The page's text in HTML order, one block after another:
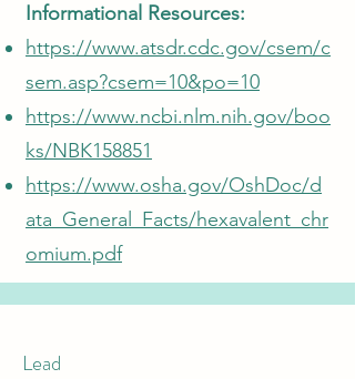
Informational Resources:
https://www.atsdr.cdc.gov/csem/c
sem.asp?csem=10&po=10
https://www.ncbi.nlm.nih.gov/boo
ks/NBK158851
https://www.osha.gov/OshDoc/d
ata_General_Facts/hexavalent_chr
omium.pdf
Lead